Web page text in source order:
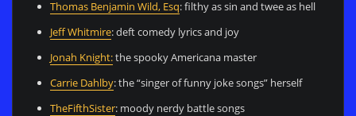
Thomas Benjamin Wild, Esq: filthy as sin and twee as hell
Jeff Whitmire: deft comedy lyrics and joy
Jonah Knight:the spooky Americana master
Carrie Dahlby: the “singer of funny joke songs” herself
TheFifthSister: moody nerdy battle songs